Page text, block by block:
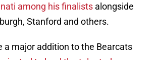
among his finalists alongside
Stanford and others.
a major addition to the Bearcats